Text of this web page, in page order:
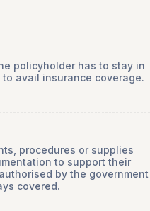
policyholder has to stay in
avail insurance coverage.
procedures or supplies
to support their
by the government
covered.